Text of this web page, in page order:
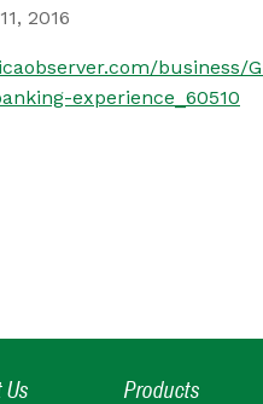
2016
business/
experience_60510
Us Products